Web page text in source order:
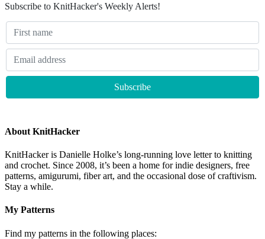
Subscribe to KnitHacker's Weekly Alerts!
About KnitHacker
KnitHacker is Danielle Holke’s long-running love letter to knitting
and crochet. Since 2008, it’s been a home for indie designers, free
patterns, amigurumi, fiber art, and the occasional dose of craftivism.
Stay a while.
My Patterns
Find my patterns in the following places: